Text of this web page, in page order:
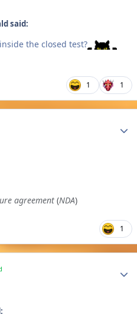
said:
the closed test?
1 1
agreement (NDA)
1